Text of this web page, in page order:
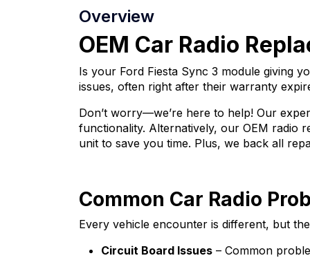
Overview
OEM Car Radio
Is your Ford Fiesta Sync 3 module giving
issues, often right after their warranty
Don’t worry—we’re here to help! Our
functionality. Alternatively, our OEM radio
unit to save you time. Plus, we back all
Common Car Radio
Every vehicle encounter is different, but
Circuit Board Issues – Common